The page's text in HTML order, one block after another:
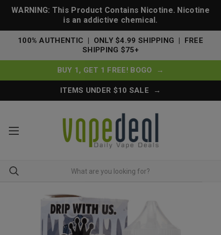
WARNING: This Product Contains Nicotine. Nicotine
is an addictive chemical.
100% AUTHENTIC | ONLY $4.99 SHIPPING | FREE
SHIPPING $75+
BUY 1, GET 1 FREE! BOGO →
ITEMS UNDER $10 SALE →